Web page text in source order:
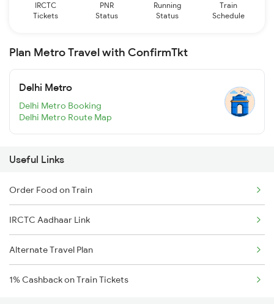
IRCTC
Tickets
PNR
Status
Running
Status
Train
Schedule
Plan Metro Travel with ConfirmTkt
Delhi Metro
Delhi Metro Booking
Delhi Metro Route Map
Useful Links
Order Food on Train
IRCTC Aadhaar Link
Alternate Travel Plan
1% Cashback on Train Tickets